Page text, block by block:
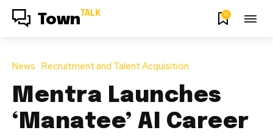
Town TALK 0
News Recruitment and Talent Acquisition
Mentra Launches
‘Manatee’ AI Career